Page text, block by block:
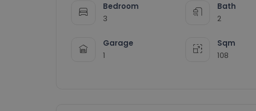
Bedroom
3
Bath
2
Garage
1
Sqm
108